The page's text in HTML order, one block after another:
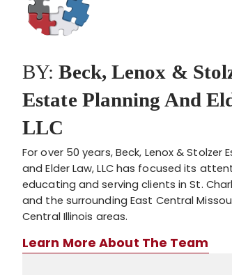
BY:Beck, Lenox &
Estate Planning And
LLC
For over 50 years, Beck, Lenox & Stolzer
and Elder Law, LLC has focused its
educating and serving clients in St.
and the surrounding East Central
Central Illinois areas.
Learn More About The Team